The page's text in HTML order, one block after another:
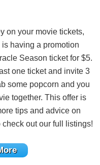
on your movie tickets,
is having a promotion
Season ticket for $5.
one ticket and invite 3
some popcorn and you
together. This offer is
tips and advice on
check out our full listings!